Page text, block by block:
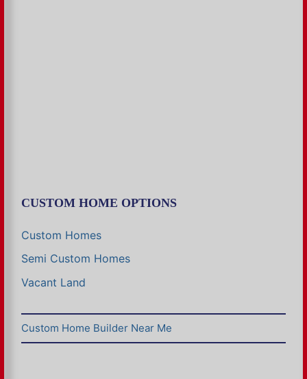
CUSTOM HOME OPTIONS
Custom Homes
Semi Custom Homes
Vacant Land
Custom Home Builder Near Me